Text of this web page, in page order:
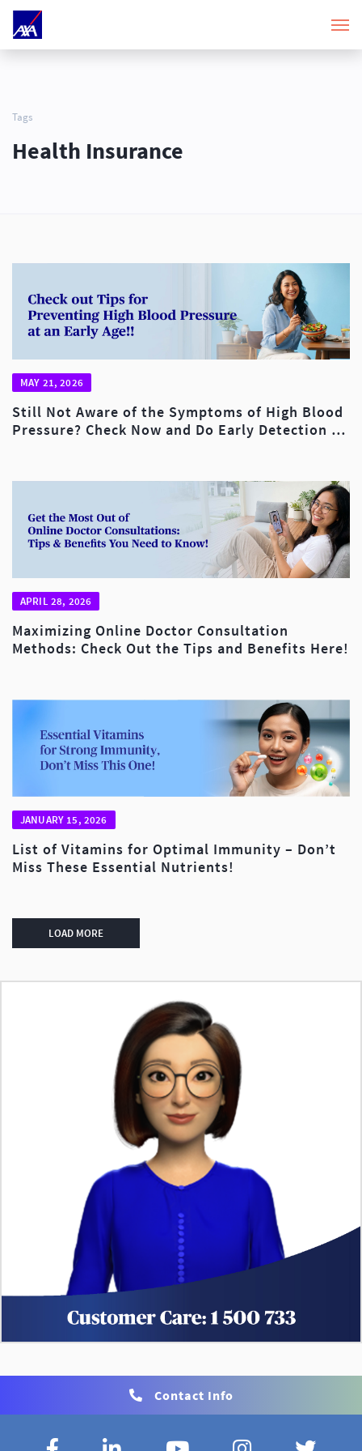
Tags
Health Insurance
MAY 21, 2026
Still Not Aware of the Symptoms of High Blood
Pressure? Check Now and Do Early Detection to
APRIL 28, 2026
Maximizing Online Doctor Consultation
Methods: Check Out the Tips and Benefits Here!
JANUARY 15, 2026
List of Vitamins for Optimal Immunity – Don’t
Miss These Essential Nutrients!
LOAD MORE
Contact Info